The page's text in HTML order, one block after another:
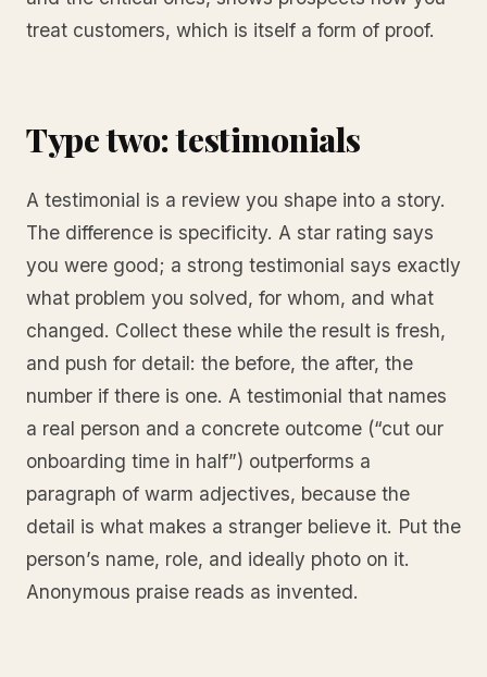
treat customers, which is itself a form of proof.
Type two: testimonials
A testimonial is a review you shape into a story.
The difference is specificity. A star rating says
you were good; a strong testimonial says exactly
what problem you solved, for whom, and what
changed. Collect these while the result is fresh,
and push for detail: the before, the after, the
number if there is one. A testimonial that names
a real person and a concrete outcome (“cut our
onboarding time in half”) outperforms a
paragraph of warm adjectives, because the
detail is what makes a stranger believe it. Put the
person’s name, role, and ideally photo on it.
Anonymous praise reads as invented.